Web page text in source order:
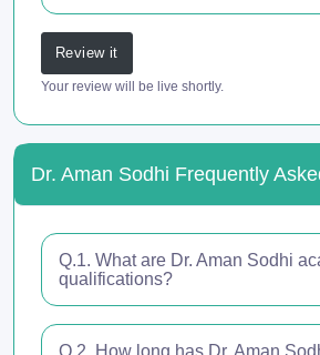
Review it
Your review will be live shortly.
Dr. Aman Sodhi Frequently
Q.1. What are Dr. Aman Sodhi
qualifications?